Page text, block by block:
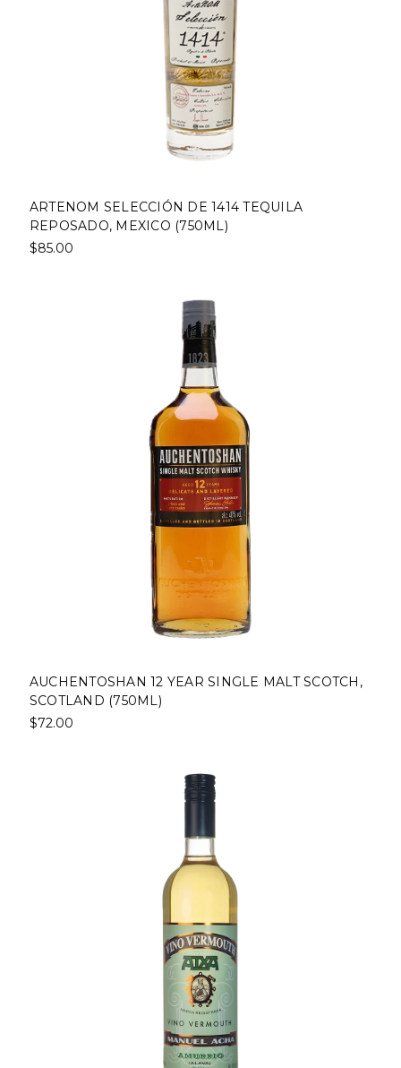
ARTENOM SELECCIÓN DE 1414 TEQUILA
REPOSADO, MEXICO (750ML)
$85.00
AUCHENTOSHAN 12 YEAR SINGLE MALT SCOTCH,
SCOTLAND (750ML)
$72.00